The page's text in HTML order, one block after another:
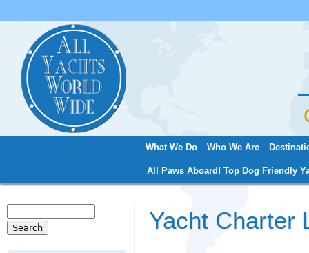
What We Do Who We Are
All Paws Aboard! Top Dog Friendly
Yacht Charter
Search form